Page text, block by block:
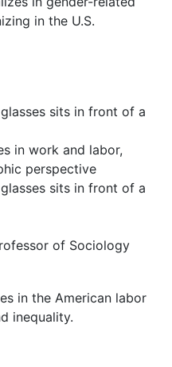
in the U.S.
in work and labor,
perspective
of Sociology
in the American labor
inequality.